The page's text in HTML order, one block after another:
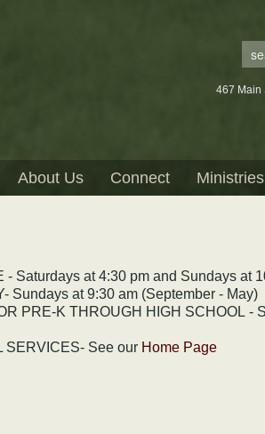
467 Main
About Us Connect Ministries
- Saturdays at 4:30 pm and Sundays at
Sundays at 9:30 am (September - May)
PRE-K THROUGH HIGH SCHOOL -
SERVICES- See our Home Page